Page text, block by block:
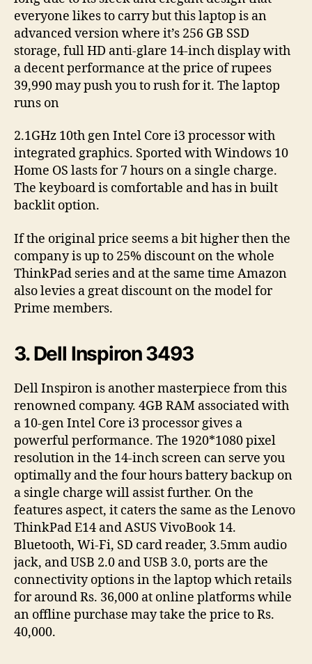
everyone likes to carry but this laptop is an
advanced version where it’s 256 GB SSD
storage, full HD anti-glare 14-inch display with
a decent performance at the price of rupees
39,990 may push you to rush for it. The laptop
runs on
2.1GHz 10th gen Intel Core i3 processor with
integrated graphics. Sported with Windows 10
Home OS lasts for 7 hours on a single charge.
The keyboard is comfortable and has in built
backlit option.
If the original price seems a bit higher then the
company is up to 25% discount on the whole
ThinkPad series and at the same time Amazon
also levies a great discount on the model for
Prime members.
3. Dell Inspiron 3493
Dell Inspiron is another masterpiece from this
renowned company. 4GB RAM associated with
a 10-gen Intel Core i3 processor gives a
powerful performance. The 1920*1080 pixel
resolution in the 14-inch screen can serve you
optimally and the four hours battery backup on
a single charge will assist further. On the
features aspect, it caters the same as the Lenovo
ThinkPad E14 and ASUS VivoBook 14.
Bluetooth, Wi-Fi, SD card reader, 3.5mm audio
jack, and USB 2.0 and USB 3.0, ports are the
connectivity options in the laptop which retails
for around Rs. 36,000 at online platforms while
an offline purchase may take the price to Rs.
40,000.